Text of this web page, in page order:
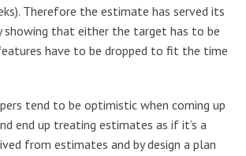
Therefore the estimate has served its
showing that either the target has to be
have to be dropped to fit the time
tend to be optimistic when coming up
end up treating estimates as if it’s a
from estimates and by design a plan